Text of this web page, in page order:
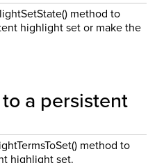
method to
highlight set or make the
a persistent
method to
highlight set.